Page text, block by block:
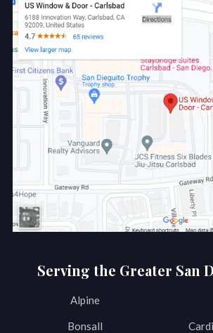
Serving the Greater San
Alpine
Bonsall